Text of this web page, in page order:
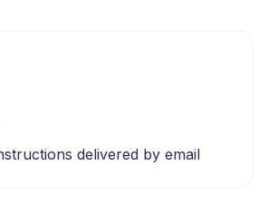
delivered by email